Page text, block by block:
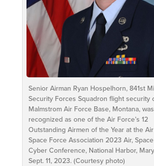
Senior Airman Ryan Hospelhorn, 841st
Security Forces Squadron flight security
Malmstrom Air Force Base, Montana, was
recognized as one of the Air Force’s 12
Outstanding Airmen of the Year at the
Space Force Association 2023 Air,
Cyber Conference, National Harbor,
Sept. 11, 2023. (Courtesy photo)